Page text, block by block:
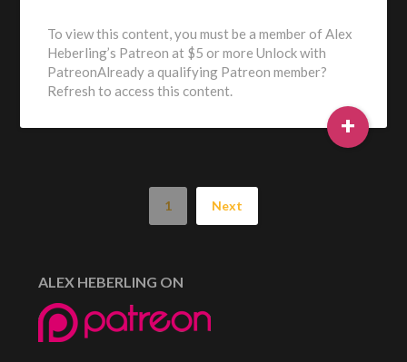
To view this content, you must be a member of Alex
Heberling’s Patreon at $5 or more Unlock with
PatreonAlready a qualifying Patreon member?
Refresh to access this content.
+
1 Next
ALEX HEBERLING ON